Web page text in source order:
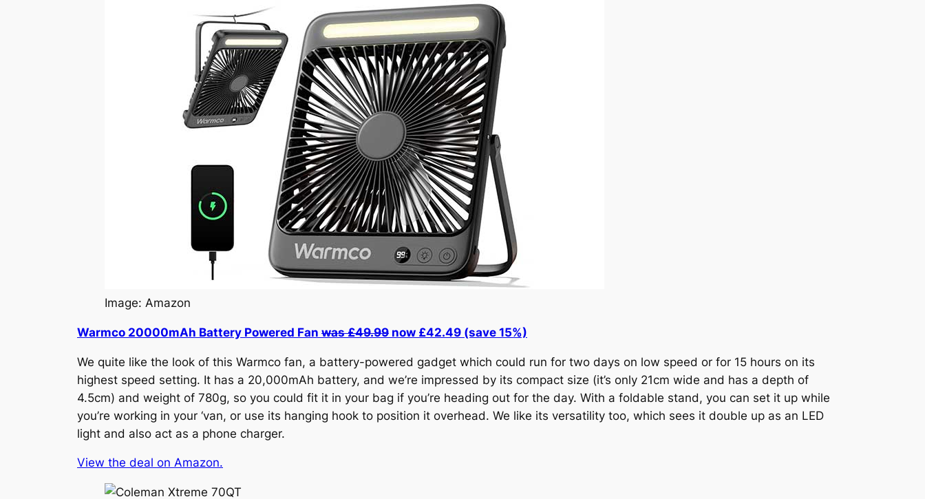
Image: Amazon
Warmco 20000mAh Battery Powered Fan was £49.99 now £42.49 (save 15%)
We quite like the look of this Warmco fan, a battery-powered gadget which could run for two days on low speed or for 15 hours on its
highest speed setting. It has a 20,000mAh battery, and we’re impressed by its compact size (it’s only 21cm wide and has a depth of
4.5cm) and weight of 780g, so you could fit it in your bag if you’re heading out for the day. With a foldable stand, you can set it up while
you’re working in your ‘van, or use its hanging hook to position it overhead. We like its versatility too, which sees it double up as an LED
light and also act as a phone charger.
View the deal on Amazon.